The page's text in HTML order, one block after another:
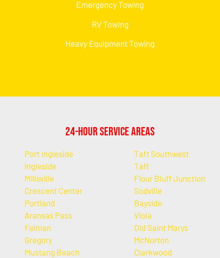
Emergency Towing
RV Towing
Heavy Equipment Towing
24-Hour Service Areas
Port Ingleside
Ingleside
Millsville
Crescent Center
Portland
Aransas Pass
Falman
Gregory
Mustang Beach
Taft Southwest
Taft
Flour Bluff Junction
Sodville
Bayside
Viola
Old Saint Marys
McNorton
Clarkwood